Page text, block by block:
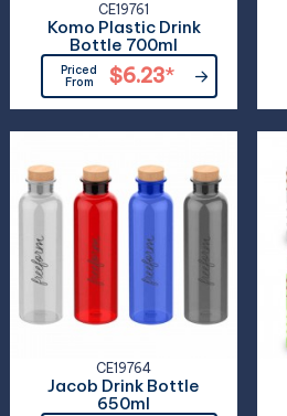
CE19761
Komo Plastic Drink
Bottle 700ml
Priced
From
$6.23*
CE19764
Jacob Drink Bottle
650ml